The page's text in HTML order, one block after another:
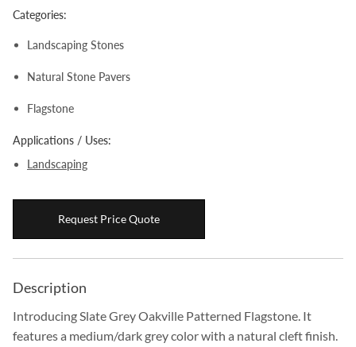
Categories:
Landscaping Stones
Natural Stone Pavers
Flagstone
Applications / Uses:
Landscaping
Request Price Quote
Description
Introducing Slate Grey Oakville Patterned Flagstone. It
features a medium/dark grey color with a natural cleft finish.
Boulders
Aggregates
Natural Stone Pavers
Natural Stepping Stones